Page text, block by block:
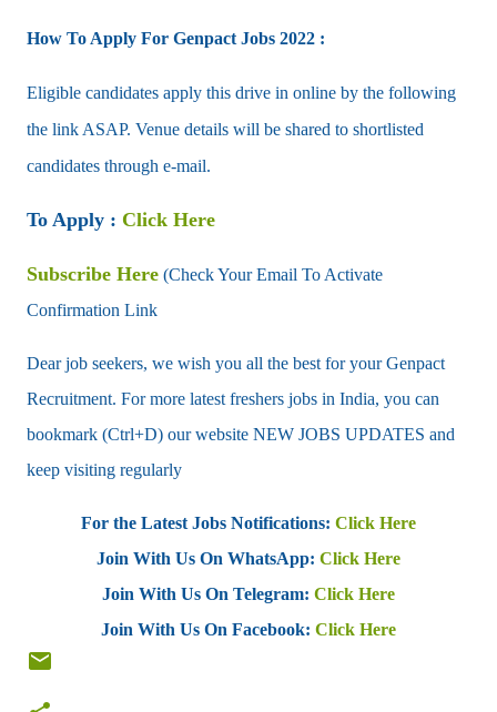
How To Apply For Genpact Jobs 2022 :
Eligible candidates apply this drive in online by the following
the link ASAP. Venue details will be shared to shortlisted
candidates through e-mail.
To Apply : Click Here
Subscribe Here (Check Your Email To Activate
Confirmation Link
Dear job seekers, we wish you all the best for your Genpact
Recruitment. For more latest freshers jobs in India, you can
bookmark (Ctrl+D) our website NEW JOBS UPDATES and
keep visiting regularly
For the Latest Jobs Notifications: Click Here
Join With Us On WhatsApp: Click Here
Join With Us On Telegram: Click Here
Join With Us On Facebook: Click Here